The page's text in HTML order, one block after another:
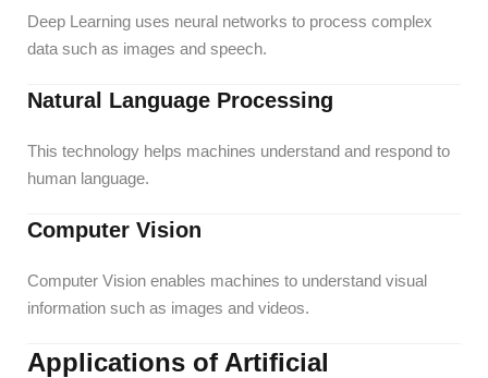
Deep Learning uses neural networks to process complex
data such as images and speech.
Natural Language Processing
This technology helps machines understand and respond to
human language.
Computer Vision
Computer Vision enables machines to understand visual
information such as images and videos.
Applications of Artificial